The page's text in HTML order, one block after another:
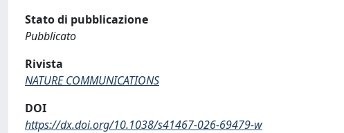
Stato di pubblicazione
Pubblicato
Rivista
NATURE COMMUNICATIONS
DOI
https://dx.doi.org/10.1038/s41467-026-69479-w